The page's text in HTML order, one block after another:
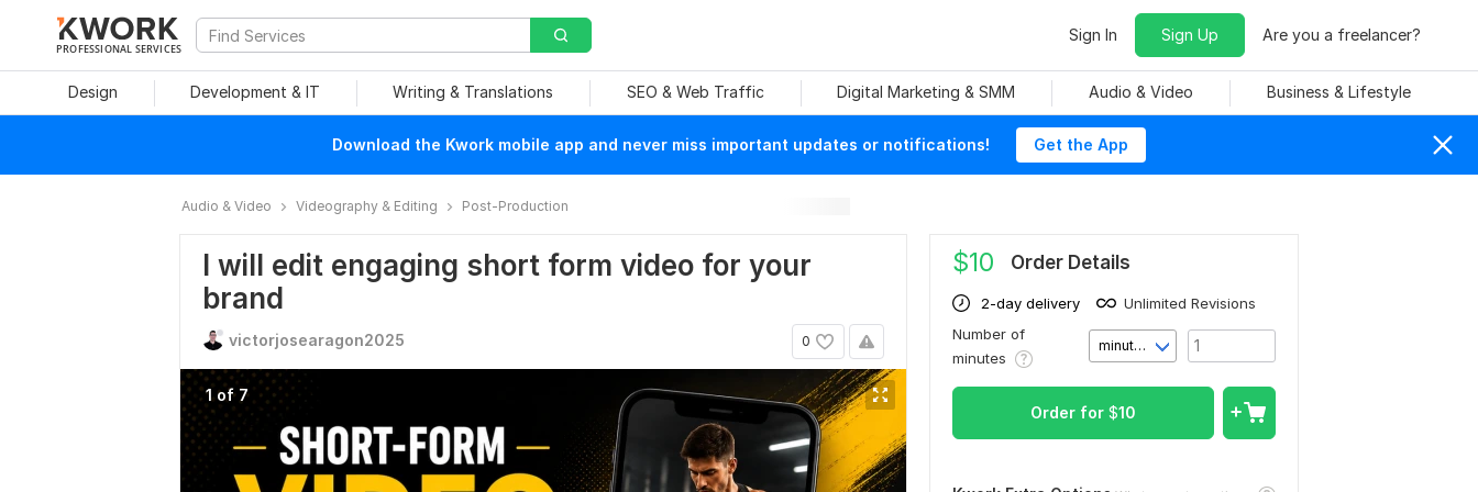
PROFESSIONAL SERVICES
Sign In Sign Up Are you a freelancer?
Design Development & IT Writing & Translations SEO & Web Traffic Digital Marketing & SMM Audio & Video Business & Lifestyle
Download the Kwork mobile app and never miss important updates or notifications! Get the App
Audio & Video Videography & Editing Post-Production
I will edit engaging short form video for your
brand
0
victorjosearagon2025
1 of 7
$10 Order Details
2-day delivery
Unlimited Revisions
Number of
minutes
minute(s)
Order for $10